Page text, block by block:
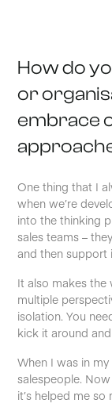
How do
or
embrace
One thing that I
when we’re
into the thinking
sales teams –
and then support
It also makes the
multiple
isolation. You
kick it around
When I was in
salespeople.
it’s helped me so